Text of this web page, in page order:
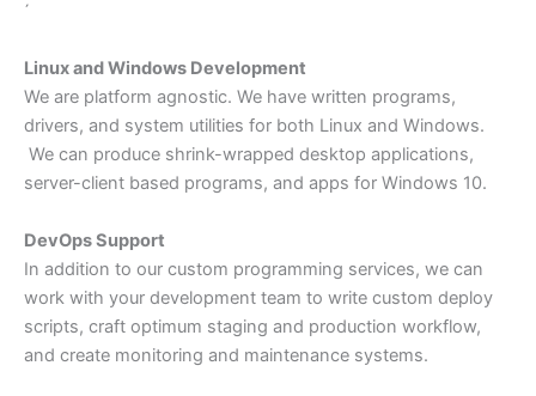

Linux and Windows Development
We are platform agnostic. We have written programs,
drivers, and system utilities for both Linux and Windows.
We can produce shrink-wrapped desktop applications,
server-client based programs, and apps for Windows 10.
DevOps Support
In addition to our custom programming services, we can
work with your development team to write custom deploy
scripts, craft optimum staging and production workflow,
and create monitoring and maintenance systems.